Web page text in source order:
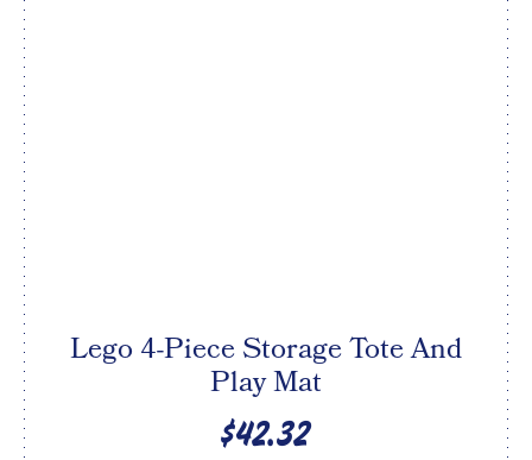
Lego 4-Piece Storage Tote And
Play Mat
$42.32